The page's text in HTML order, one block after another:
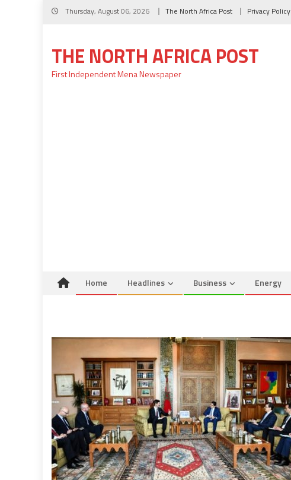
Skip
Thursday, August 06, 2026 The North Africa Post Privacy Policy
THE NORTH AFRICA POST
First Independent Mena Newspaper
Home Headlines Business Energy